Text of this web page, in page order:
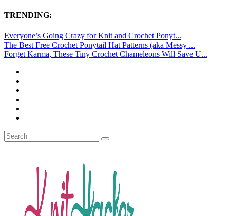
TRENDING:
Everyone’s Going Crazy for Knit and Crochet Ponyt...
The Best Free Crochet Ponytail Hat Patterns (aka Messy ...
Forget Karma, These Tiny Crochet Chameleons Will Save U...